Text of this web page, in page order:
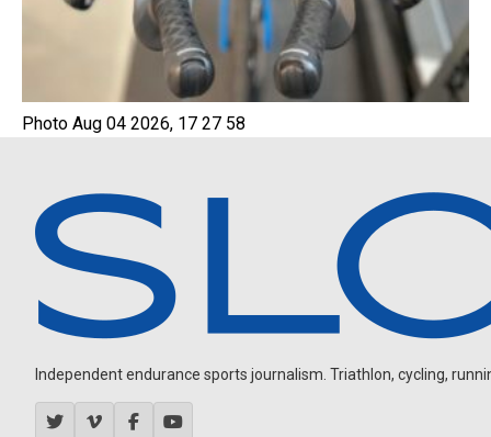
Photo Aug 04 2026, 17 27 58
Independent endurance sports journalism. Triathlon, cycling,